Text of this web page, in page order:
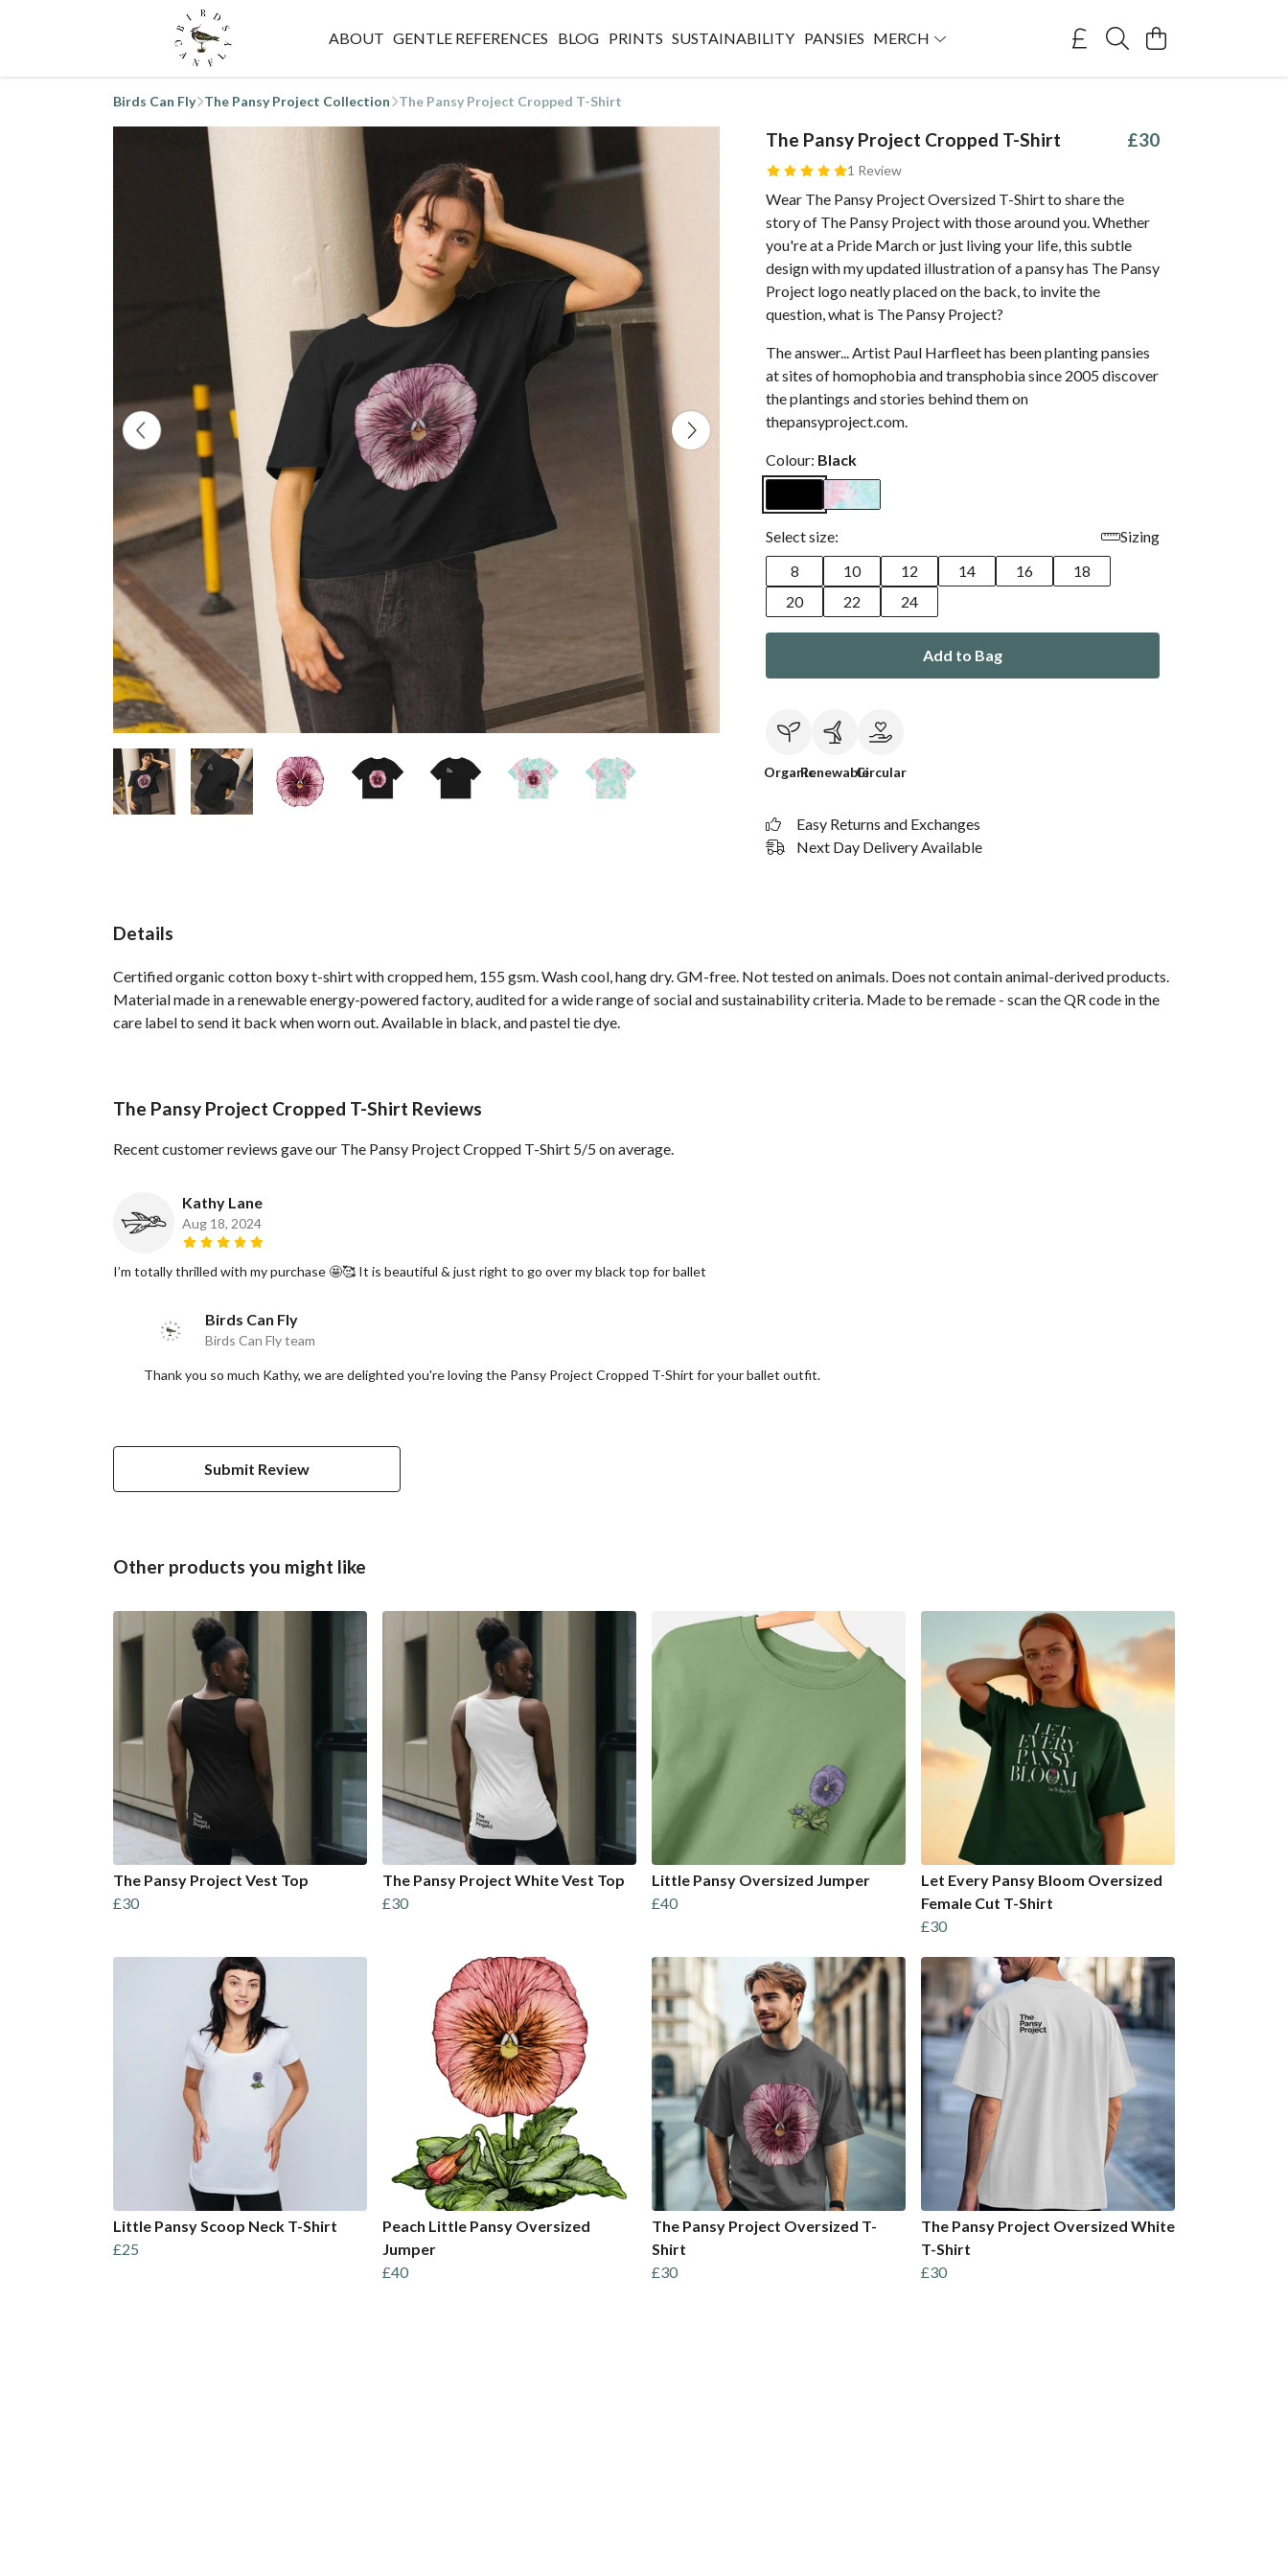
ABOUT GENTLE REFERENCES BLOG PRINTS SUSTAINABILITY PANSIES MERCH
Birds Can Fly The Pansy Project Collection The Pansy Project Cropped T-Shirt
The Pansy Project Cropped T-Shirt
1 Review
£30
Wear The Pansy Project Oversized T-Shirt to share the
story of The Pansy Project with those around you. Whether
you're at a Pride March or just living your life, this subtle
design with my updated illustration of a pansy has The Pansy
Project logo neatly placed on the back, to invite the
question, what is The Pansy Project?
The answer... Artist Paul Harfleet has been planting pansies
at sites of homophobia and transphobia since 2005 discover
the plantings and stories behind them on
thepansyproject.com.
Colour: Black
Select size:
Sizing
8
10 12 14 16
18
20
22 24
Add to Bag
OrganicRenewableCircular
Easy Returns and Exchanges
Next Day Delivery Available
Details
Certified organic cotton boxy t-shirt with cropped hem, 155 gsm. Wash cool, hang dry. GM-free. Not tested on animals. Does not contain animal-derived products.
Material made in a renewable energy-powered factory, audited for a wide range of social and sustainability criteria. Made to be remade - scan the QR code in the
care label to send it back when worn out. Available in black, and pastel tie dye.
The Pansy Project Cropped T-Shirt Reviews
Recent customer reviews gave our The Pansy Project Cropped T-Shirt 5/5 on average.
Kathy Lane
Aug 18, 2024
I’m totally thrilled with my purchase 🤩🥰 It is beautiful & just right to go over my black top for ballet
Birds Can Fly
Birds Can Fly team
Thank you so much Kathy, we are delighted you're loving the Pansy Project Cropped T-Shirt for your ballet outfit.
Submit Review
Other products you might like
The Pansy Project Vest Top
£30
The Pansy Project White Vest Top
£30
Little Pansy Oversized Jumper
£40
Let Every Pansy Bloom Oversized
Female Cut T-Shirt
£30
Little Pansy Scoop Neck T-Shirt
£25
Peach Little Pansy Oversized
Jumper
£40
The Pansy Project Oversized T-
Shirt
£30
The Pansy Project Oversized White
T-Shirt
£30